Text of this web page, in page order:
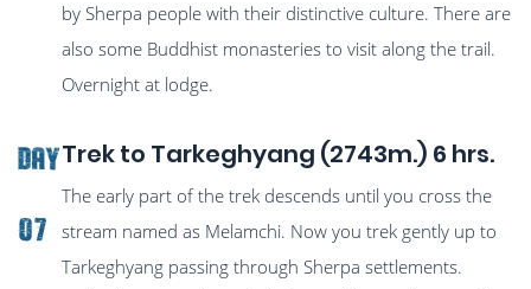
by Sherpa people with their distinctive culture. There are
also some Buddhist monasteries to visit along the trail.
Overnight at lodge.
Day
07
Trek to Tarkeghyang (2743m.) 6 hrs.
The early part of the trek descends until you cross the
stream named as Melamchi. Now you trek gently up to
Tarkeghyang passing through Sherpa settlements.